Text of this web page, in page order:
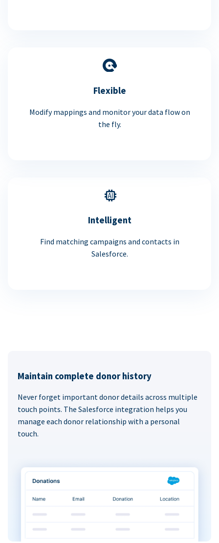
Flexible
Modify mappings and monitor your data flow on
the fly.
Intelligent
Find matching campaigns and contacts in
Salesforce.
Maintain complete donor history
Never forget important donor details across multiple
touch points. The Salesforce integration helps you
manage each donor relationship with a personal
touch.